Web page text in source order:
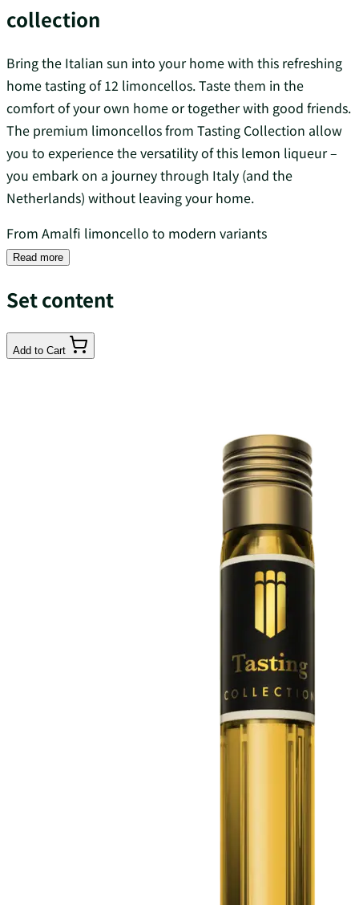
collection
Bring the Italian sun into your home with this refreshing
home tasting of 12 limoncellos. Taste them in the
comfort of your own home or together with good friends.
The premium limoncellos from Tasting Collection allow
you to experience the versatility of this lemon liqueur –
you embark on a journey through Italy (and the
Netherlands) without leaving your home.
From Amalfi limoncello to modern variants
Read more
Set content
Add to Cart